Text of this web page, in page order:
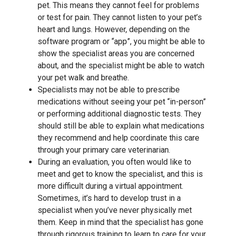
pet. This means they cannot feel for problems
or test for pain. They cannot listen to your pet’s
heart and lungs. However, depending on the
software program or “app”, you might be able to
show the specialist areas you are concerned
about, and the specialist might be able to watch
your pet walk and breathe.
Specialists may not be able to prescribe
medications without seeing your pet “in-person”
or performing additional diagnostic tests. They
should still be able to explain what medications
they recommend and help coordinate this care
through your primary care veterinarian.
During an evaluation, you often would like to
meet and get to know the specialist, and this is
more difficult during a virtual appointment.
Sometimes, it’s hard to develop trust in a
specialist when you’ve never physically met
them. Keep in mind that the specialist has gone